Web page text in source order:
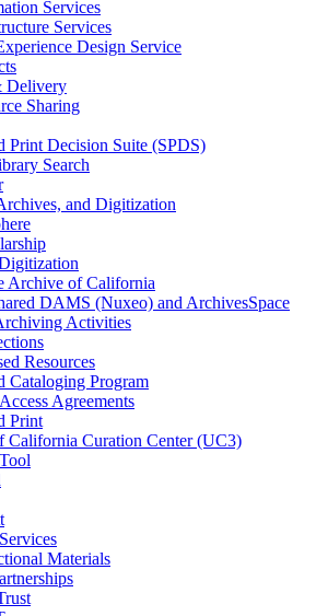
Services
Services
Design Service
Delivery
Sharing
Print Decision Suite (SPDS)
Search
and Digitization
Archive of California
DAMS (Nuxeo) and ArchivesSpace
Activities
Resources
Cataloging Program
Agreements
Print
California Curation Center (UC3)
Materials